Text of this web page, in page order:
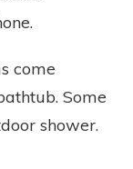
come
Some
shower.